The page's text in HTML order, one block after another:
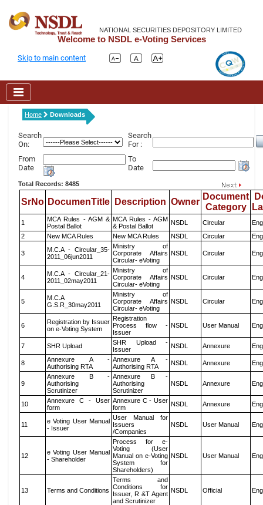
NATIONAL SECURITIES DEPOSITORY LIMITED
Welcome to NSDL e-Voting Services
Skip to main content
Home Downloads
Search
On:
Search
For :
From
Date
To
Date
Total Records: 8485
SrNo DocumenTitle Description Owner
Document
Category
1
MCA Rules - AGM &
Postal Ballot
MCA Rules - AGM
& Postal Ballot
NSDL Circular
2
New MCA Rules New MCA Rules NSDL Circular
3
M.C.A - Circular_35-
2011_06jun2011
Ministry of
Corporate Affairs
Circular- eVoting
NSDL Circular
4
M.C.A - Circular_21-
2011_02may2011
Ministry of
Corporate Affairs
Circular- eVoting
NSDL Circular
5
M.C.A
G.S.R_30may2011
Ministry of
Corporate Affairs
Circular- eVoting
NSDL Circular
6
Registration by Issuer
on e-Voting System
Registration
Process flow -
Issuer
NSDL User Manual
7 SHR Upload
SHR Upload -
Issuer
NSDL Annexure
8
Annexure A -
Authorising RTA
Annexure A -
Authorising RTA
NSDL Annexure
9
Annexure B -
Authorising
Scrutinizer
Annexure B -
Authorising
Scrutinizer
NSDL Annexure
10
Annexure C - User
form
Annexure C - User
form
NSDL Annexure
11
e Voting User Manual
- Issuer
User Manual for
Issuers
/Companies
NSDL User Manual
12
e Voting User Manual
- Shareholder
Process for e-
Voting (User
Manual on e-Voting
System for
Shareholders)
NSDL User Manual
13 Terms and Conditions
Terms and
Conditions for
Issuer, R &T Agent
and Scrutinizer
NSDL Official